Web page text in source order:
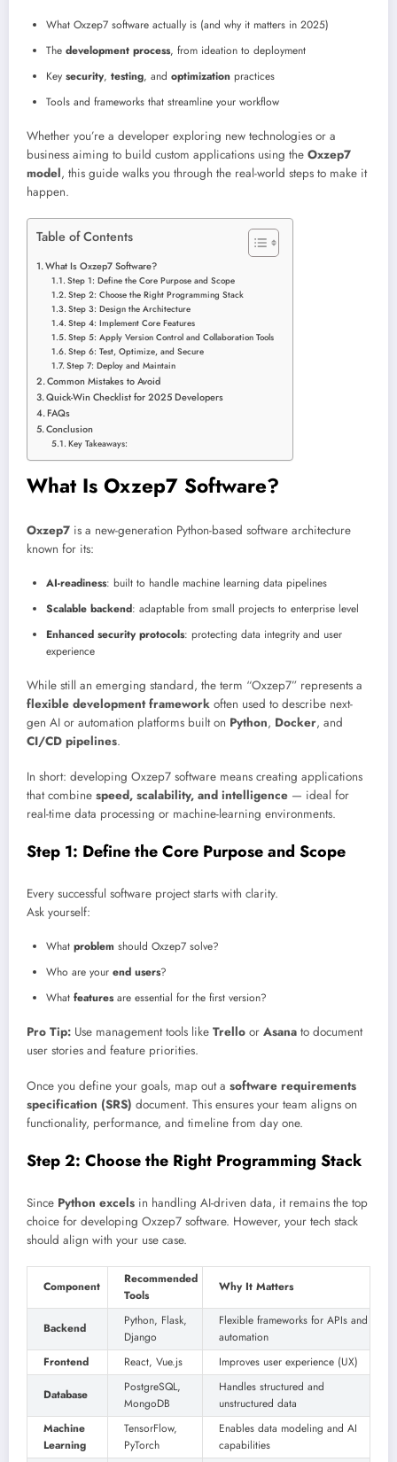
What Oxzep7 software actually is (and why it matters in 2025)
The development process, from ideation to deployment
Key security, testing, and optimization practices
Tools and frameworks that streamline your workflow
Whether you’re a developer exploring new technologies or a
business aiming to build custom applications using the Oxzep7
model, this guide walks you through the real-world steps to make it
happen.
Table of Contents
What Is Oxzep7 Software?
Step 1: Define the Core Purpose and Scope
Step 2: Choose the Right Programming Stack
Step 3: Design the Architecture
Step 4: Implement Core Features
Step 5: Apply Version Control and Collaboration Tools
Step 6: Test, Optimize, and Secure
Step 7: Deploy and Maintain
Common Mistakes to Avoid
Quick-Win Checklist for 2025 Developers
FAQs
Conclusion
Key Takeaways:
What Is Oxzep7 Software?
Oxzep7 is a new-generation Python-based software architecture
known for its:
AI-readiness: built to handle machine learning data pipelines
Scalable backend: adaptable from small projects to enterprise level
Enhanced security protocols: protecting data integrity and user
experience
While still an emerging standard, the term “Oxzep7” represents a
flexible development framework often used to describe next-
gen AI or automation platforms built on Python, Docker, and
CI/CD pipelines.
In short: developing Oxzep7 software means creating applications
that combine speed, scalability, and intelligence — ideal for
real-time data processing or machine-learning environments.
Step 1: Define the Core Purpose and Scope
Every successful software project starts with clarity.
Ask yourself:
What problem should Oxzep7 solve?
Who are your end users?
What featuresare essential for the first version?
Pro Tip: Use management tools like Trello or Asana to document
user stories and feature priorities.
Once you define your goals, map out a software requirements
specification (SRS) document. This ensures your team aligns on
functionality, performance, and timeline from day one.
Step 2: Choose the Right Programming Stack
Since Python excels in handling AI-driven data, it remains the top
choice for developing Oxzep7 software. However, your tech stack
should align with your use case.
Component
Recommended
Tools
Why It Matters
Backend
Python, Flask,
Django
Flexible frameworks for APIs and
automation
Frontend
React, Vue.js Improves user experience (UX)
Database
PostgreSQL,
MongoDB
Handles structured and
unstructured data
Machine
Learning
TensorFlow,
PyTorch
Enables data modeling and AI
capabilities